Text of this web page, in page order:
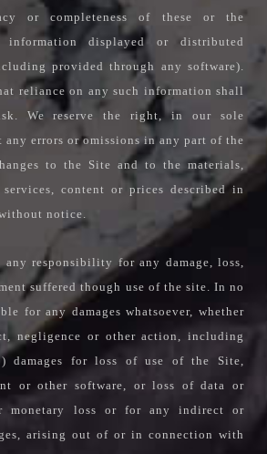
or completeness of these or the
displayed or distributed
provided through any software).
reliance on any such information shall
We reserve the right, in our sole
errors or omissions in any part of the
to the Site and to the materials,
services, content or prices described in
notice.
any responsibility for any damage, loss,
suffered though use of the site. In no
for any damages whatsoever, whether
negligence or other action, including
damages for loss of use of the Site,
or other software, or loss of data or
monetary loss or for any indirect or
arising out of or in connection with